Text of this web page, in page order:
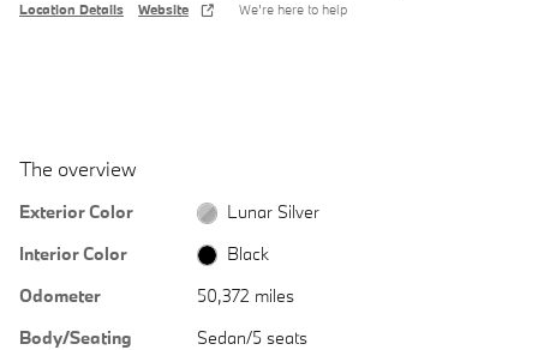
Location Details Website We’re here to help
The overview
Exterior Color
Lunar Silver
Interior Color
Black
Odometer
50,372 miles
Body/Seating
Sedan/5 seats